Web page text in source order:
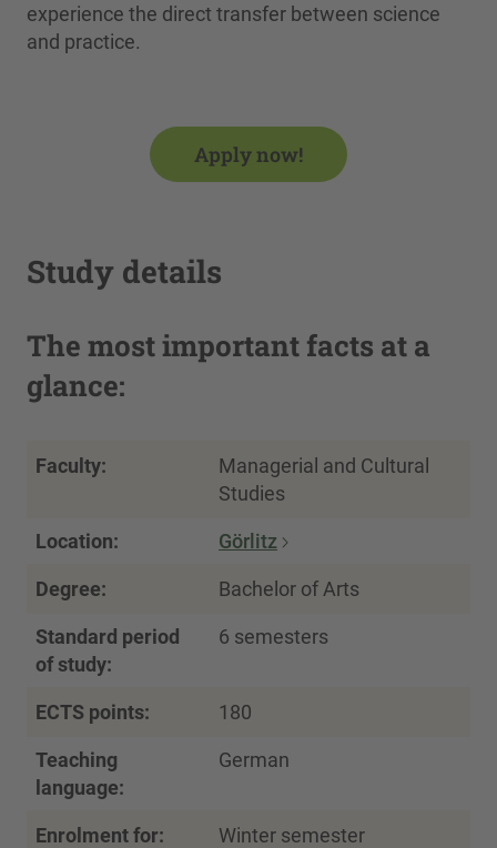
experience the direct transfer between science
and practice.
Apply now!
Study details
The most important facts at a
glance:
Faculty:
Managerial and Cultural
Studies
Location: Görlitz
Degree: Bachelor of Arts
Standard period
of study:
6 semesters
ECTS points: 180
Teaching
language:
German
Enrolment for: Winter semester